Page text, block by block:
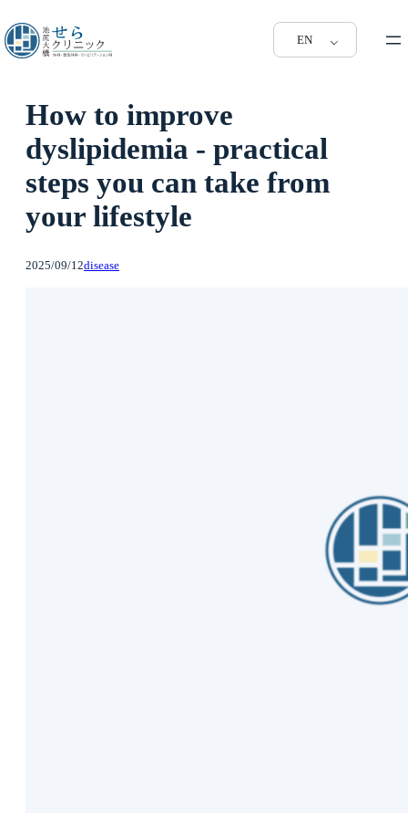
EN
How to improve
dyslipidemia - practical
steps you can take from
your lifestyle
2025/09/12disease